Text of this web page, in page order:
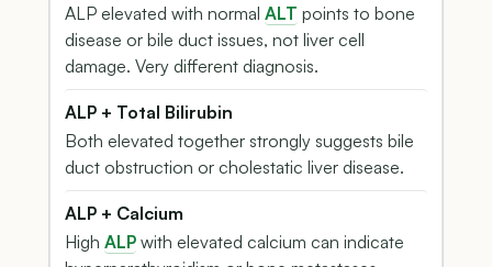
ALP elevated with normal ALT points to bone
disease or bile duct issues, not liver cell
damage. Very different diagnosis.
ALP + Total Bilirubin
Both elevated together strongly suggests bile
duct obstruction or cholestatic liver disease.
ALP + Calcium
High ALP with elevated calcium can indicate